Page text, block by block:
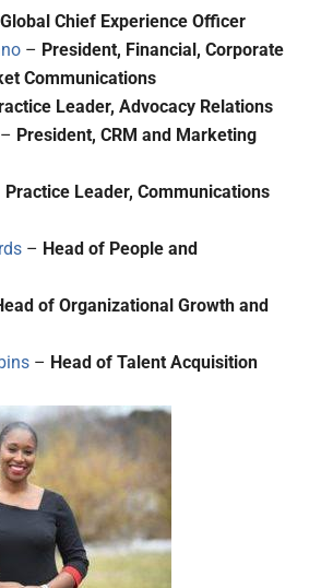
Global Chief Experience Officer
– President, Financial, Corporate
Communications
Leader, Advocacy Relations
– President, CRM and Marketing
Practice Leader, Communications
– Head of People and
of Organizational Growth and
– Head of Talent Acquisition